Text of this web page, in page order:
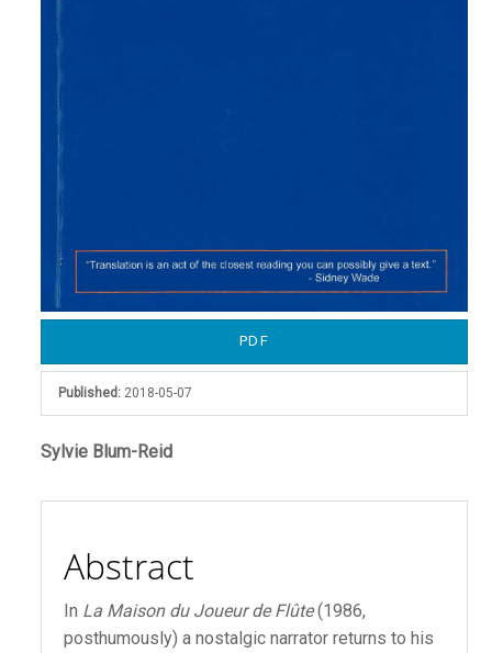
PDF
Published: 2018-05-07
Main
Article
Sylvie Blum-Reid
Abstract
In La Maison du Joueur de Flûte(1986,
posthumously) a nostalgic narrator returns to his